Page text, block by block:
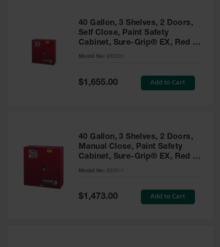
40 Gallon, 3 Shelves, 2 Doors,
Self Close, Paint Safety
Cabinet, Sure-Grip® EX, Red -
893031
Model No: 893031
Special
Price
$1,655.00 Add to Cart
40 Gallon, 3 Shelves, 2 Doors,
Manual Close, Paint Safety
Cabinet, Sure-Grip® EX, Red -
893011
Model No: 893011
Special
Price
$1,473.00 Add to Cart